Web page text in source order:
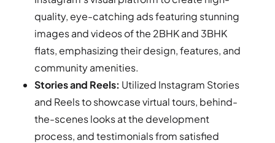
quality, eye-catching ads featuring stunning
images and videos of the 2BHK and 3BHK
flats, emphasizing their design, features, and
community amenities.
Stories and Reels: Utilized Instagram Stories
and Reels to showcase virtual tours, behind-
the-scenes looks at the development
process, and testimonials from satisfied